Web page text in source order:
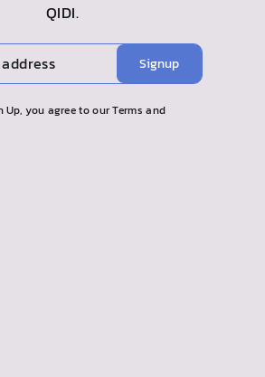
QIDI.
Signup
Up, you agree to our Terms and